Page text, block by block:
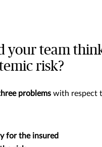
your team
risk?
problems with respect
for the insured